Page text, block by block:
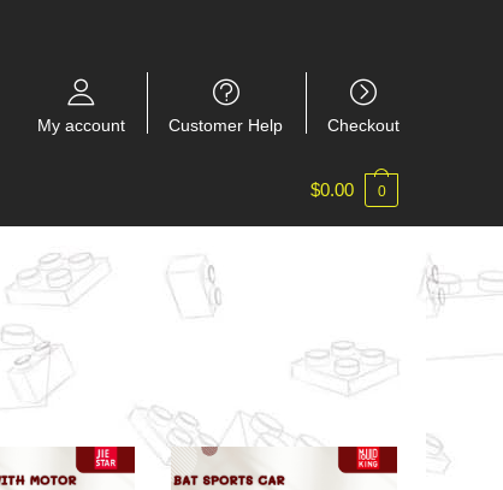
My account Customer Help Checkout
$0.00 0